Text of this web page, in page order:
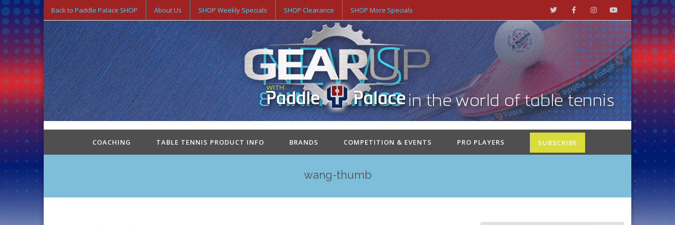
Back to Paddle Palace SHOP About Us SHOP Weekly Specials SHOP Clearance SHOP More Specials
COACHING TABLE TENNIS PRODUCT INFO BRANDS COMPETITION & EVENTS PRO PLAYERS SUBSCRIBE
wang-thumb